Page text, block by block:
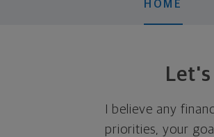
HOME
I believe any
priorities, your